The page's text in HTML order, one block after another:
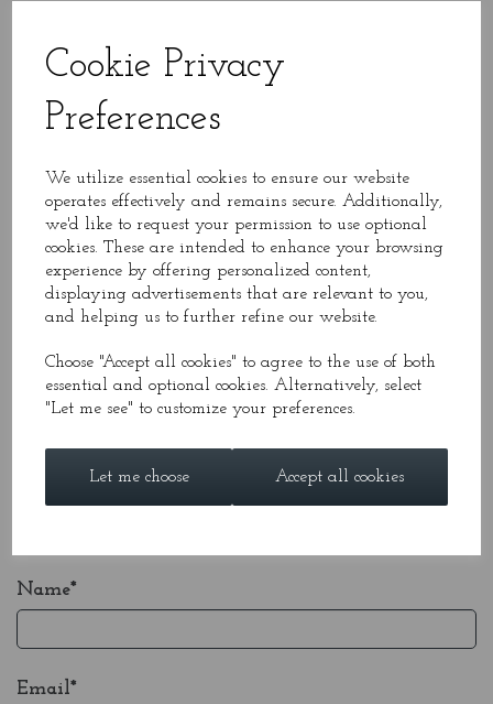
Cookie Privacy
Preferences
We utilize essential cookies to ensure our website
operates effectively and remains secure. Additionally,
we'd like to request your permission to use optional
cookies. These are intended to enhance your browsing
experience by offering personalized content,
displaying advertisements that are relevant to you,
and helping us to further refine our website.
Choose "Accept all cookies" to agree to the use of both
essential and optional cookies. Alternatively, select
"Let me see" to customize your preferences.
Let me choose Accept all cookies
Mailing List
Enter you email in the box for information about
Name*
Email*